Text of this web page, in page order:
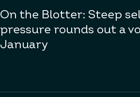
On the Blotter: Steep
pressure rounds out a
January